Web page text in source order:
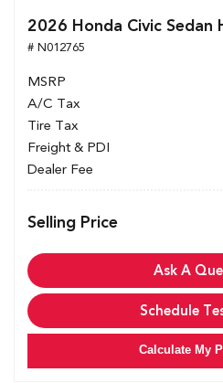
2026 Honda Civic
# N012765
MSRP
A/C Tax
Tire Tax
Freight & PDI
Dealer Fee
Selling Price
Ask A
Schedule
Calculate My